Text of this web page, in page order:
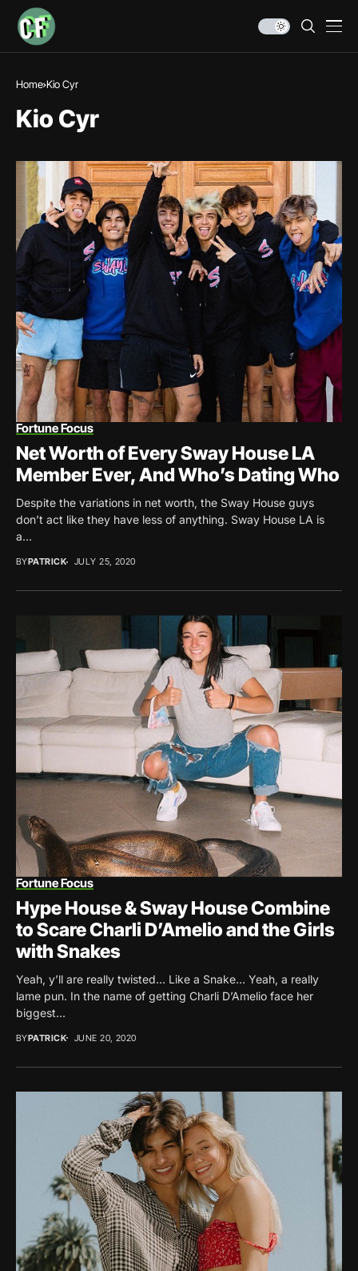
Home Kio Cyr
Kio Cyr
Fortune Focus
Net Worth of Every Sway House LA
Member Ever, And Who’s Dating Who
Despite the variations in net worth, the Sway House guys
don’t act like they have less of anything. Sway House LA is
a...
BYPATRICK JULY 25, 2020
Fortune Focus
Hype House & Sway House Combine
to Scare Charli D’Amelio and the Girls
with Snakes
Yeah, y’ll are really twisted… Like a Snake… Yeah, a really
lame pun. In the name of getting Charli D’Amelio face her
biggest...
BYPATRICK JUNE 20, 2020